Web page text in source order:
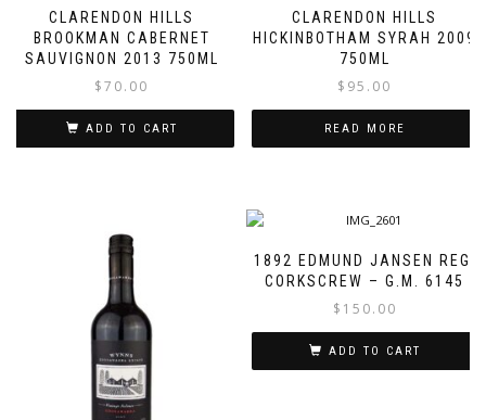
CLARENDON HILLS
BROOKMAN CABERNET
SAUVIGNON 2013 750ML
$70.00
ADD TO CART
CLARENDON HILLS
HICKINBOTHAM SYRAH 2009
750ML
$ 95.00
READ MORE
1892 EDMUND JANSEN REG.
CORKSCREW – G.M. 6145
$ 150.00
ADD TO CART